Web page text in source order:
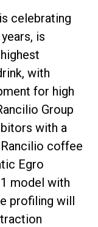
celebrating
is
with
for high
Group
with a
coffee
Egro
model with
profiling will